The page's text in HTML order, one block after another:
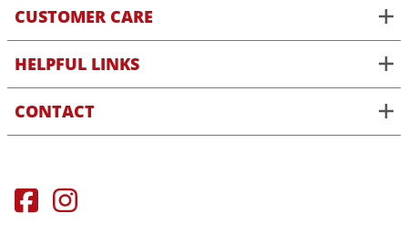
CUSTOMER CARE
HELPFUL LINKS
CONTACT